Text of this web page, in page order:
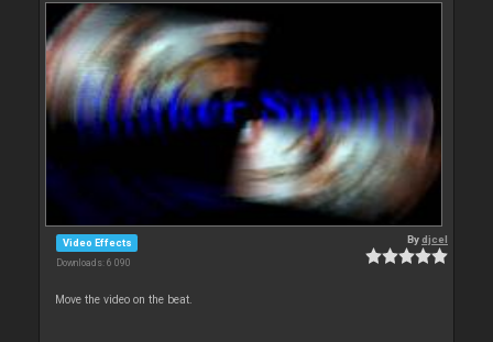
Video Effects
Downloads: 6 090
Bydjcel
Move the video on the beat.